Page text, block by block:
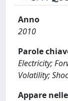
Anno
2010
Parole
Electricity;
Volatility;
Appare